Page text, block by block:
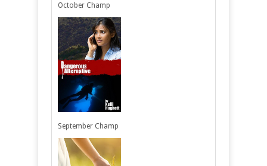
October Champ
September Champ